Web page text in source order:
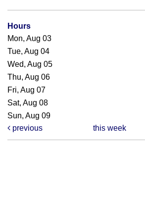
Hours
Mon, Aug 03
Tue, Aug 04
Wed, Aug 05
Thu, Aug 06
Fri, Aug 07
Sat, Aug 08
Sun, Aug 09
previous
this week